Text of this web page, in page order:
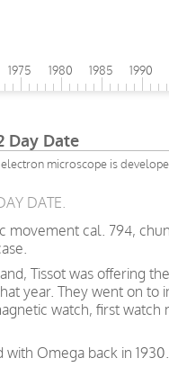
1975 1980 1985 1990
Day Date
electron microscope is
DATE.
movement cal. 794,
Tissot was offering
year. They went on to
watch, first watch
Omega back in 1930.